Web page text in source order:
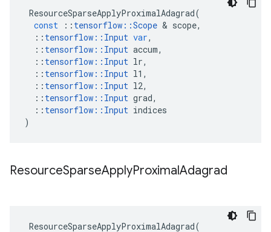
ResourceSparseApplyProximalAdagrad(
const
:: tensorflow ::Scope & scope,
:: tensorflow :: Input var,
:: tensorflow :: Input accum,
:: tensorflow :: Input lr,
:: tensorflow :: Input l1 ,
:: tensorflow :: Input l2,
:: tensorflow :: Input grad,
:: tensorflow :: Input indices
)
ResourceSparseApplyProximalAdagrad
ResourceSparseApplyProximalAdagrad(